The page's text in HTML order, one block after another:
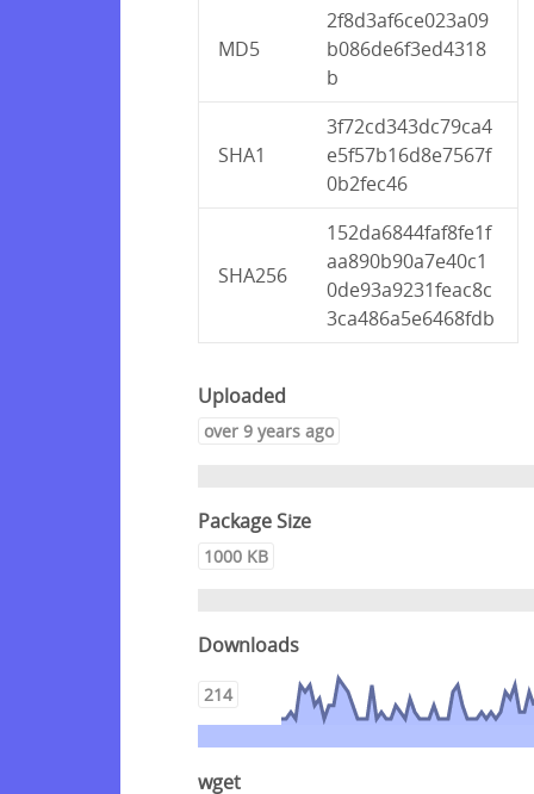
MD5
2f8d3af6ce023a09
b086de6f3ed4318
b
SHA1
3f72cd343dc79ca4
e5f57b16d8e7567f
0b2fec46
SHA256
152da6844faf8fe1f
aa890b90a7e40c1
0de93a9231feac8c
3ca486a5e6468fdb
Uploaded
over 9 years ago
Package Size
1000 KB
Downloads
214
wget